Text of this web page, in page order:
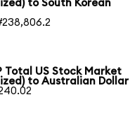
to South Korean
Total US Stock Market
to Australian Dollar